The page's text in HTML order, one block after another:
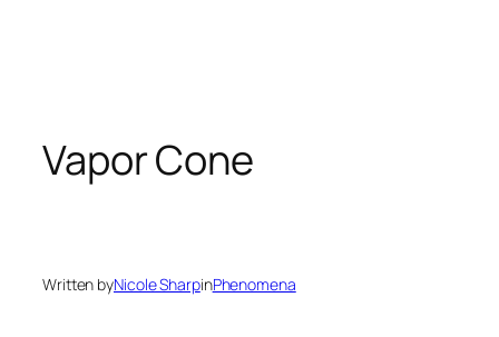
Vapor Cone
Written byNicole SharpinPhenomena